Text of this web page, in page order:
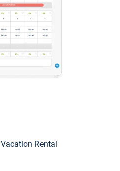
Rental